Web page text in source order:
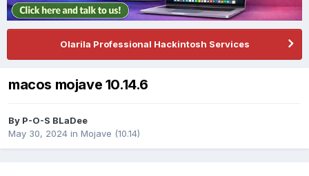
Olarila Professional Hackintosh Services
macos mojave 10.14.6
By P-O-S BLaDee
May 30, 2024 in Mojave (10.14)